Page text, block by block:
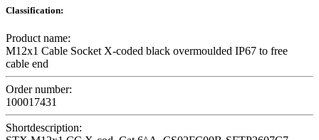
Classification:
Product name:
M12x1 Cable Socket X-coded black overmoulded IP67 to free
cable end
Order number:
100017431
Shortdescription: